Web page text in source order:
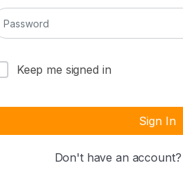
Keep me signed in
Sign In
Don't have an account?